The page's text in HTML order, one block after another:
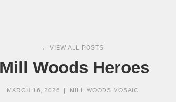
← VIEW ALL POSTS
Mill Woods Heroes
MARCH 16, 2026 MILL WOODS MOSAIC